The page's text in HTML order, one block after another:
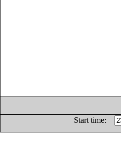
Start time: